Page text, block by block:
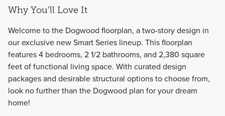
Slightly smaller in nature, these Smart Series homes are
packed with exceptional standard features and stylish
design selections, all pre-designed to make the
homebuilding process seamless.
Why You'll Love It
Welcome to the Dogwood floorplan, a two-story design in
our exclusive new Smart Series lineup. This floorplan
features 4 bedrooms, 2 1/2 bathrooms, and 2,380 square
feet of functional living space. With curated design
packages and desirable structural options to choose from,
look no further than the Dogwood plan for your dream
home!